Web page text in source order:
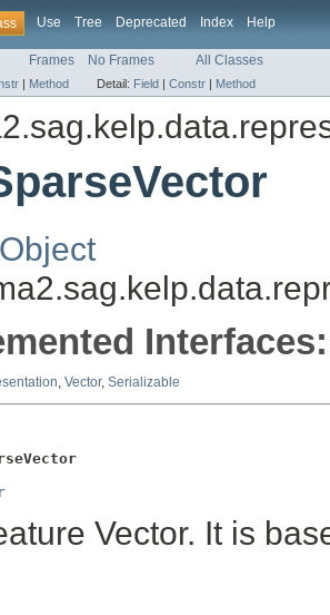
Use Tree Deprecated Index Help
Frames No Frames All Classes
| Method Detail: Field | Constr | Method
Interfaces:
, Vector, Serializable
Vector. It is